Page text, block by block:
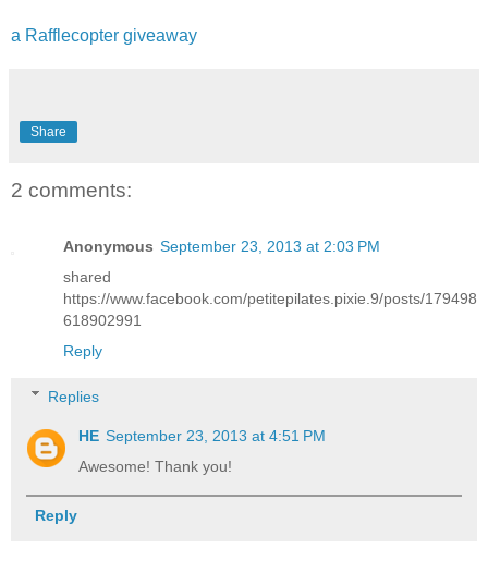
a Rafflecopter giveaway
Share
2 comments:
Anonymous September 23, 2013 at 2:03 PM
shared
https://www.facebook.com/petitepilates.pixie.9/posts/179498
618902991
Reply
Replies
HE September 23, 2013 at 4:51 PM
Awesome! Thank you!
Reply